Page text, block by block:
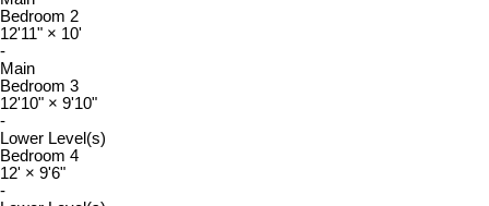
Bedroom 2
12'11" × 10'
-
Main
Bedroom 3
12'10" × 9'10"
-
Lower Level(s)
Bedroom 4
12' × 9'6"
-